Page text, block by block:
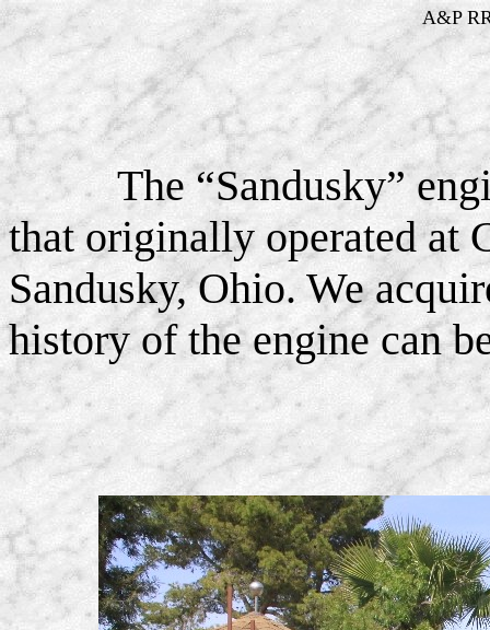
A&P
The “Sandusky”
that originally operated at
Sandusky, Ohio. We
history of the engine can